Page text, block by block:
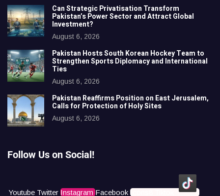
Can Strategic Privatisation Transform
Pakistan’s Power Sector and Attract Global
Investment?
August 6, 2026
Pakistan Hosts South Korean Hockey Team to
Strengthen Sports Diplomacy and International
Ties
August 6, 2026
Pakistan Reaffirms Position on East Jerusalem,
Calls for Protection of Holy Sites
August 6, 2026
Follow Us on Social!
Youtube Twitter Instagram Facebook Icons8 Tiktok